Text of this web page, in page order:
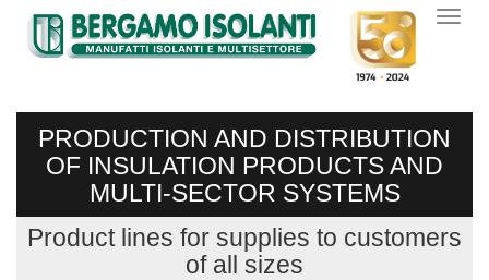
PRODUCTION AND DISTRIBUTION
OF INSULATION PRODUCTS AND
MULTI-SECTOR SYSTEMS
Product lines for supplies to customers
of all sizes